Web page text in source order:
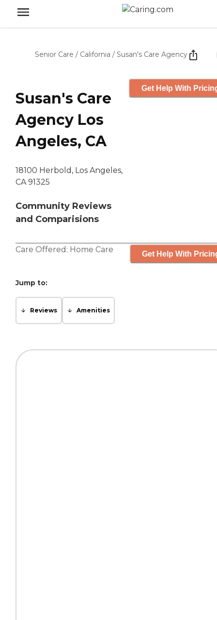
Senior Care / California / Susan's Care Agency
Susan's Care
Agency Los
Angeles, CA
18100 Herbold, Los Angeles,
CA 91325
Community Reviews
and Comparisions
Get Help With
Care Offered: Home Care Get Help With
Jump to:
Reviews Amenities